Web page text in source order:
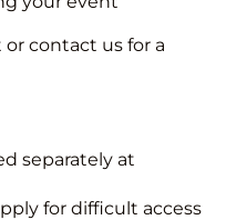
contact us for a
separately at
for difficult access